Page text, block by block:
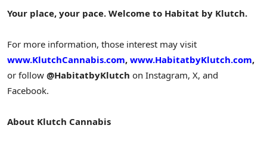
Your place, your pace. Welcome to Habitat by Klutch.
For more information, those interest may visit
www.KlutchCannabis.com, www.HabitatbyKlutch.com,
or follow @HabitatbyKlutch on Instagram, X, and
Facebook.
About Klutch Cannabis